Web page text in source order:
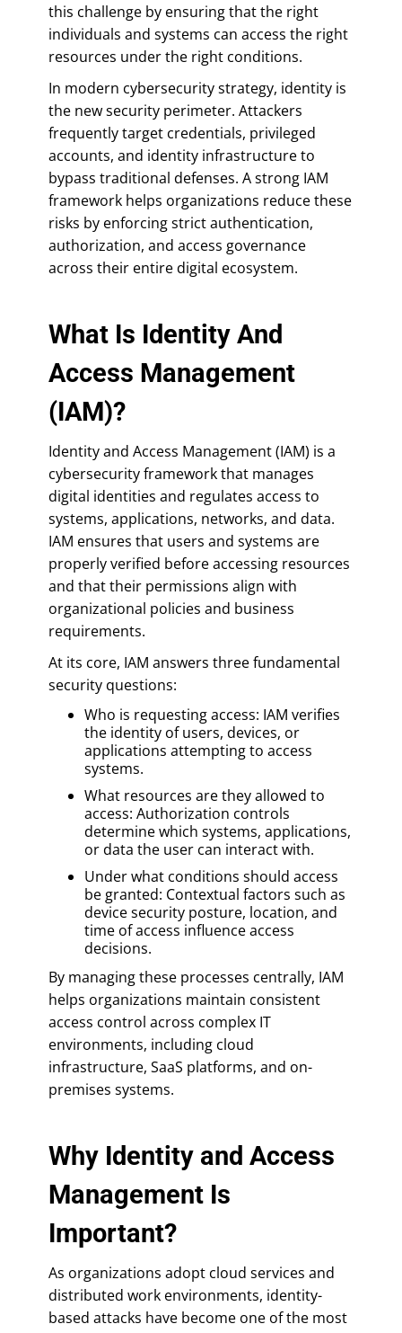
this challenge by ensuring that the right
individuals and systems can access the right
resources under the right conditions.
In modern cybersecurity strategy, identity is
the new security perimeter. Attackers
frequently target credentials, privileged
accounts, and identity infrastructure to
bypass traditional defenses. A strong IAM
framework helps organizations reduce these
risks by enforcing strict authentication,
authorization, and access governance
across their entire digital ecosystem.
What Is Identity And
Access Management
(IAM)?
Identity and Access Management (IAM) is a
cybersecurity framework that manages
digital identities and regulates access to
systems, applications, networks, and data.
IAM ensures that users and systems are
properly verified before accessing resources
and that their permissions align with
organizational policies and business
requirements.
At its core, IAM answers three fundamental
security questions:
Who is requesting access: IAM verifies
the identity of users, devices, or
applications attempting to access
systems.
What resources are they allowed to
access: Authorization controls
determine which systems, applications,
or data the user can interact with.
Under what conditions should access
be granted: Contextual factors such as
device security posture, location, and
time of access influence access
decisions.
By managing these processes centrally, IAM
helps organizations maintain consistent
access control across complex IT
environments, including cloud
infrastructure, SaaS platforms, and on-
premises systems.
Why Identity and Access
Management Is
Important?
As organizations adopt cloud services and
distributed work environments, identity-
based attacks have become one of the most